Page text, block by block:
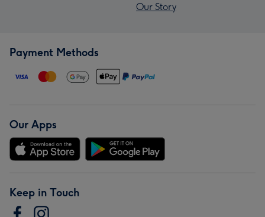
Our Story
Payment Methods
Our Apps
Keep in Touch